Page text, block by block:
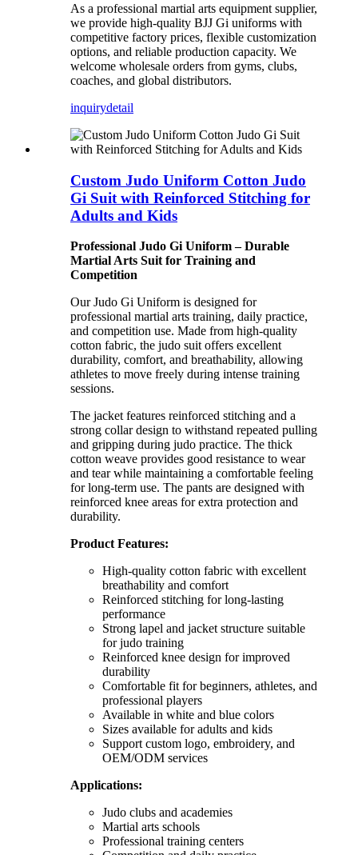
As a professional martial arts equipment supplier,
we provide high-quality BJJ Gi uniforms with
competitive factory prices, flexible customization
options, and reliable production capacity. We
welcome wholesale orders from gyms, clubs,
coaches, and global distributors.
inquirydetail
Custom Judo Uniform Cotton Judo
Gi Suit with Reinforced Stitching for
Adults and Kids
Professional Judo Gi Uniform – Durable
Martial Arts Suit for Training and
Competition
Our Judo Gi Uniform is designed for
professional martial arts training, daily practice,
and competition use. Made from high-quality
cotton fabric, the judo suit offers excellent
durability, comfort, and breathability, allowing
athletes to move freely during intense training
sessions.
The jacket features reinforced stitching and a
strong collar design to withstand repeated pulling
and gripping during judo practice. The thick
cotton weave provides good resistance to wear
and tear while maintaining a comfortable feeling
for long-term use. The pants are designed with
reinforced knee areas for extra protection and
durability.
Product Features:
High-quality cotton fabric with excellent
breathability and comfort
Reinforced stitching for long-lasting
performance
Strong lapel and jacket structure suitable
for judo training
Reinforced knee design for improved
durability
Comfortable fit for beginners, athletes, and
professional players
Available in white and blue colors
Sizes available for adults and kids
Support custom logo, embroidery, and
OEM/ODM services
Applications:
Judo clubs and academies
Martial arts schools
Professional training centers